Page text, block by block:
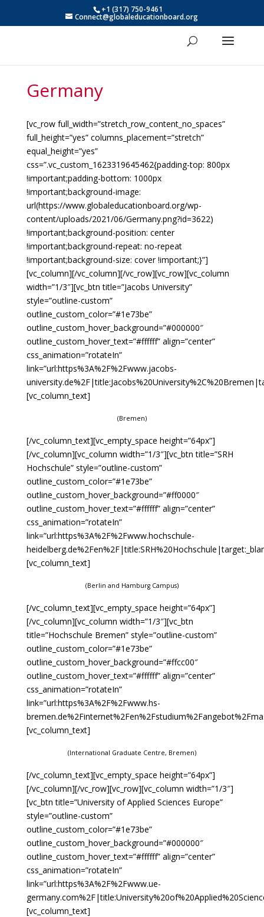
+1 (317) 750-9461
Connect@globaleducationboard.org
Germany
[vc_row full_width=”stretch_row_content_no_spaces”
full_height=”yes” columns_placement=”stretch”
equal_height=”yes”
css=”.vc_custom_1623319645462{padding-top: 800px
!important;padding-bottom: 1000px
!important;background-image:
url(https://www.globaleducationboard.org/wp-
content/uploads/2021/06/Germany.png?id=3622)
!important;background-position: center
!important;background-repeat: no-repeat
!important;background-size: cover !important;}”]
[vc_column][/vc_column][/vc_row][vc_row][vc_column
width=”1/3″][vc_btn title=”Jacobs University”
style=”outline-custom”
outline_custom_color=”#1e73be”
outline_custom_hover_background=”#000000″
outline_custom_hover_text=”#ffffff” align=”center”
css_animation=”rotateIn”
link=”url:https%3A%2F%2Fwww.jacobs-
[vc_column_text]
(Bremen)
[/vc_column_text][vc_empty_space height=”64px”]
[/vc_column][vc_column width=”1/3″][vc_btn title=”SRH
Hochschule” style=”outline-custom”
outline_custom_color=”#1e73be”
outline_custom_hover_background=”#ff0000″
outline_custom_hover_text=”#ffffff” align=”center”
css_animation=”rotateIn”
link=”url:https%3A%2F%2Fwww.hochschule-
[vc_column_text]
(Berlin and Hamburg Campus)
[/vc_column_text][vc_empty_space height=”64px”]
[/vc_column][vc_column width=”1/3″][vc_btn
title=”Hochschule Bremen” style=”outline-custom”
outline_custom_color=”#1e73be”
outline_custom_hover_background=”#ffcc00″
outline_custom_hover_text=”#ffffff” align=”center”
css_animation=”rotateIn”
link=”url:https%3A%2F%2Fwww.hs-
[vc_column_text]
(International Graduate Centre, Bremen)
[/vc_column_text][vc_empty_space height=”64px”]
[/vc_column][/vc_row][vc_row][vc_column width=”1/3″]
[vc_btn title=”University of Applied Sciences Europe”
style=”outline-custom”
outline_custom_color=”#1e73be”
outline_custom_hover_background=”#000000″
outline_custom_hover_text=”#ffffff” align=”center”
css_animation=”rotateIn”
link=”url:https%3A%2F%2Fwww.ue-
[vc_column_text]